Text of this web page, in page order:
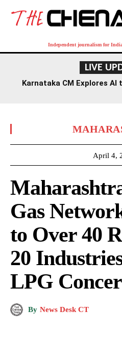
Independent journalism for
LIVE
Karnataka CM Explores
April 4,
Gas
to Over 40
20
LPG
By News Desk CT